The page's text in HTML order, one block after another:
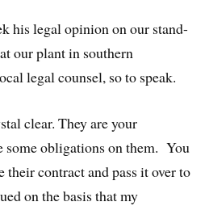
his legal opinion on our stand-
our plant in southern
legal counsel, so to speak.
clear. They are your
some obligations on them. You
contract and pass it over to
on the basis that my